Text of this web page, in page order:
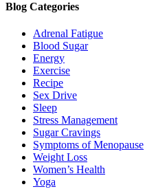
Blog Categories
Adrenal Fatigue
Blood Sugar
Energy
Exercise
Recipe
Sex Drive
Sleep
Stress Management
Sugar Cravings
Symptoms of Menopause
Weight Loss
Women’s Health
Yoga